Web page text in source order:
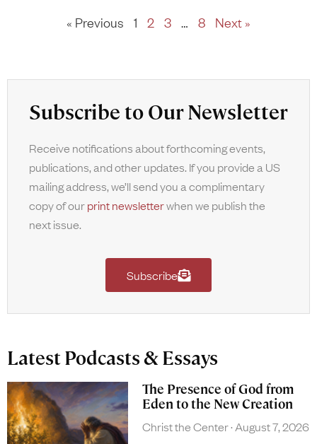
« Previous 1 2 3 … 8 Next »
Subscribe to Our Newsletter
Receive notifications about forthcoming events,
publications, and other updates. If you provide a US
mailing address, we’ll send you a complimentary
copy of ourprint newsletterwhen we publish the
next issue.
Subscribe
Latest Podcasts & Essays
The Presence of God from
Eden to the New Creation
Christ the Center August 7, 2026